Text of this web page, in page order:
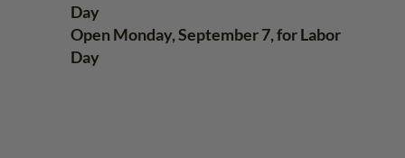
Day
Open Monday, September 7, for Labor
Day